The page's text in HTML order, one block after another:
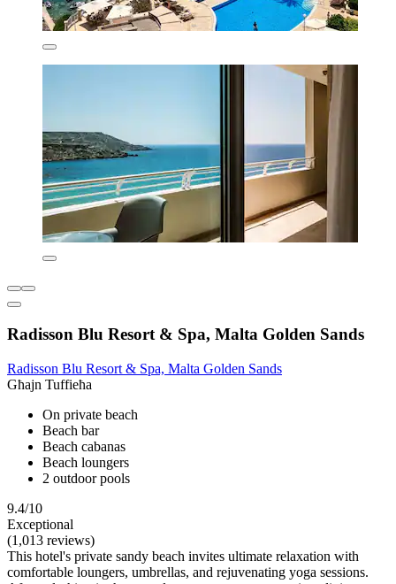
Radisson Blu Resort & Spa, Malta Golden Sands
Radisson Blu Resort & Spa, Malta Golden Sands
Għajn Tuffieħa
On private beach
Beach bar
Beach cabanas
Beach loungers
2 outdoor pools
9.4/10
Exceptional
(1,013 reviews)
This hotel's private sandy beach invites ultimate relaxation with
comfortable loungers, umbrellas, and rejuvenating yoga sessions.